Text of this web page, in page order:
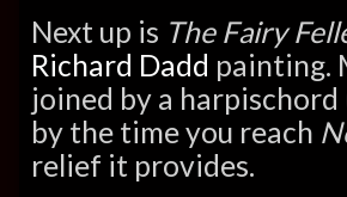
Next up is The Fairy
Richard Dadd painting.
joined by a
by the time you reach
relief it provides.